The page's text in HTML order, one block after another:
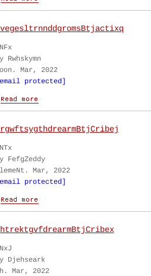
Rwhskymn
Mar, 2022
protected]
FefgZeddy
Mar, 2022
protected]
Djehseark
Mar, 2022